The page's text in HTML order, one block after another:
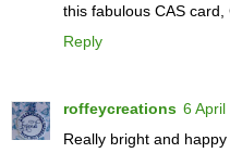
this fabulous CAS card,
Reply
roffeycreations 6
Really bright and